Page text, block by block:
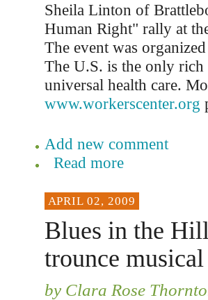
Sheila Linton of
Human Right" rally at
The event was
The U.S. is the only
universal health care.
www.workerscenter.org
Add new comment
Read more
APRIL 02, 2009
Blues in the
trounce
by Clara Rose